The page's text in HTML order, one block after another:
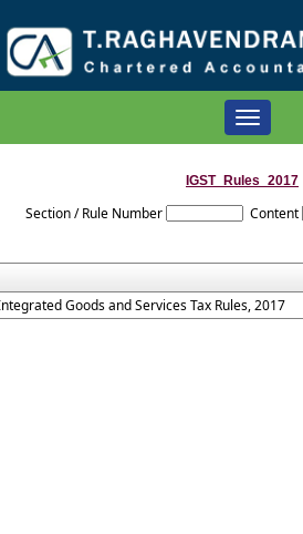
Toggle
navigation
IGST_Rules_2017
Section / Rule Number Content
Goods and Services Tax Rules, 2017